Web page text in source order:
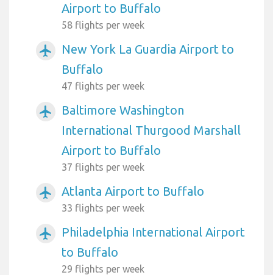
Airport to Buffalo
58 flights per week
airplanemode_active
New York La Guardia Airport to
Buffalo
47 flights per week
airplanemode_active
Baltimore Washington
International Thurgood Marshall
Airport to Buffalo
37 flights per week
airplanemode_active Atlanta Airport to Buffalo
33 flights per week
airplanemode_active
Philadelphia International Airport
to Buffalo
29 flights per week